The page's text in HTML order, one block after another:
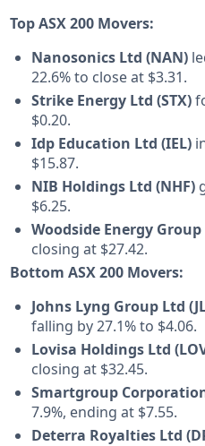
Top ASX 200 Movers:
Nanosonics Ltd (NAN)
22.6% to close at $3.31.
Strike Energy Ltd (STX)
$0.20.
Idp Education Ltd (IEL)
$15.87.
NIB Holdings Ltd (NHF)
$6.25.
Woodside Energy Group
closing at $27.42.
Bottom ASX 200 Movers:
Johns Lyng Group Ltd
falling by 27.1% to $4.06.
Lovisa Holdings Ltd
closing at $32.45.
Smartgroup
7.9%, ending at $7.55.
Deterra Royalties Ltd